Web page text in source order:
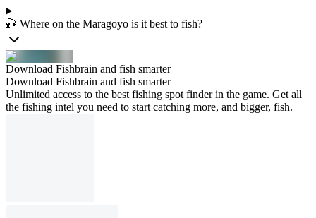
🎣 Where on the Maragoyo is it best to fish?
Download Fishbrain and fish smarter
Download Fishbrain and fish smarter
Unlimited access to the best fishing spot finder in the game. Get all
the fishing intel you need to start catching more, and bigger, fish.